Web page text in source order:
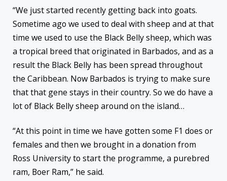
“We just started recently getting back into goats.
Sometime ago we used to deal with sheep and at that
time we used to use the Black Belly sheep, which was
a tropical breed that originated in Barbados, and as a
result the Black Belly has been spread throughout
the Caribbean. Now Barbados is trying to make sure
that that gene stays in their country. So we do have a
lot of Black Belly sheep around on the island…
“At this point in time we have gotten some F1 does or
females and then we brought in a donation from
Ross University to start the programme, a purebred
ram, Boer Ram,” he said.